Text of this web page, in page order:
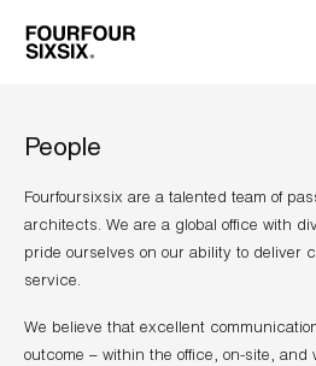
People
Fourfoursixsix are a talented team of
architects. We are a global office with
pride ourselves on our ability to deliver
service.
We believe that excellent
outcome – within the office, on-site, and